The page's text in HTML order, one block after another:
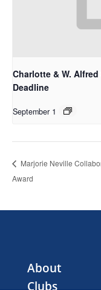
Charlotte & W.
Deadline
September 1
Marjorie Neville
Award
About
Clubs